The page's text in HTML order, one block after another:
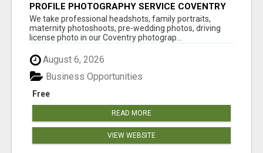
PROFILE PHOTOGRAPHY SERVICE COVENTRY
UK
We take professional headshots, family portraits,
maternity photoshoots, pre-wedding photos, driving
license photo in our Coventry photograp...
August 6, 2026
Free
Business Opportunities
READ MORE
VIEW WEBSITE